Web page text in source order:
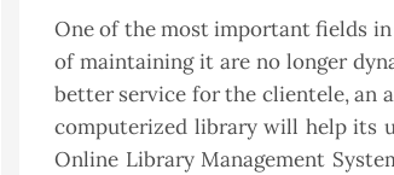
One of the most important fields
of maintaining it are no longer
better service for the clientele, an
computerized library will help its
Online Library Management